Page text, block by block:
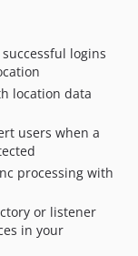
successful logins
location data
users when a
processing with
or listener
in your